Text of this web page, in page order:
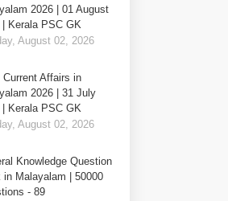
2026 | 01 August
| Kerala PSC GK
August 02, 2026
Current Affairs in
2026 | 31 July
| Kerala PSC GK
August 02, 2026
Knowledge Question
in Malayalam | 50000
- 89